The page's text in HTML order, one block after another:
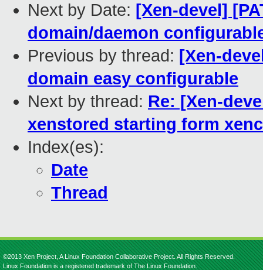
Next by Date: [Xen-devel]
domain/daemon
Previous by thread: [Xen-
domain easy configurable
Next by thread: Re: [Xen-
xenstored starting form
Index(es):
Date
Thread
©2013 Xen Project, A Linux Foundation Collaborative Project. All Rights Reserved.
Linux Foundation is a registered trademark of The Linux Foundation.